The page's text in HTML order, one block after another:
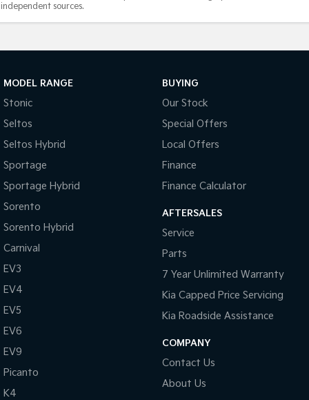
independent sources.
MODEL RANGE
Stonic
Seltos
Seltos Hybrid
Sportage
Sportage Hybrid
Sorento
Sorento Hybrid
Carnival
EV3
EV4
EV5
EV6
EV9
Picanto
K4
BUYING
Our Stock
Special Offers
Local Offers
Finance
Finance Calculator
AFTERSALES
Service
Parts
7 Year Unlimited Warranty
Kia Capped Price Servicing
Kia Roadside Assistance
COMPANY
Contact Us
About Us